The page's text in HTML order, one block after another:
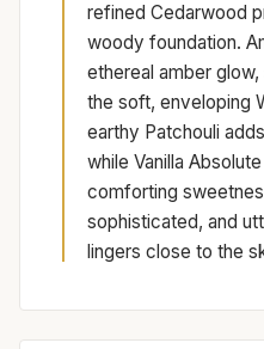
refined Cedarwood
woody foundation.
ethereal amber
the soft, enveloping
earthy Patchouli
while Vanilla
comforting
sophisticated, and
lingers close to the